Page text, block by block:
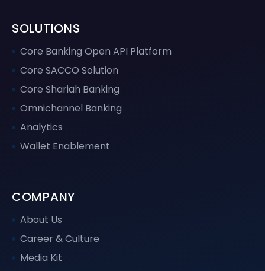
SOLUTIONS
Core Banking Open API Platform
Core SACCO Solution
Core Shariah Banking
Omnichannel Banking
Analytics
Wallet Enablement
COMPANY
About Us
Career & Culture
Media Kit